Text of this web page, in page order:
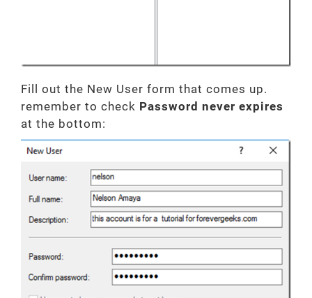
Fill out the New User form that comes up.
remember to check Password never expires
at the bottom: